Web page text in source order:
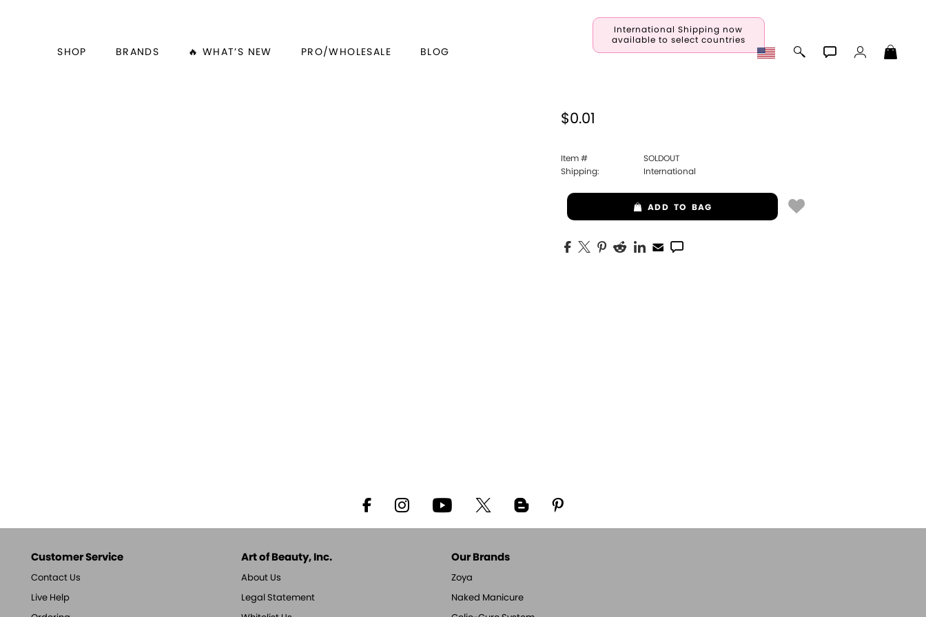
International Shipping now
available to select countries
SHOP BRANDS 🔥 WHAT’S NEW PRO/WHOLESALE BLOG
$0.01
Item #
SOLDOUT
Shipping:
International
ADD TO BAG
Customer Service
Contact Us
Live Help
Art of Beauty, Inc.
About Us
Legal Statement
Our Brands
Zoya
Naked Manicure